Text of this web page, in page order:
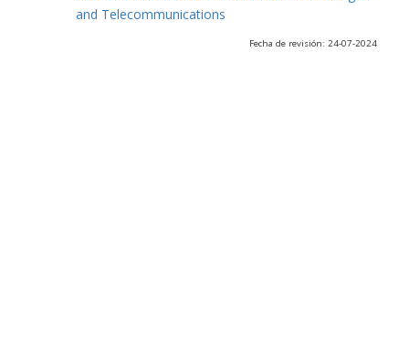
and Telecommunications
Fecha de revisión: 24-07-2024